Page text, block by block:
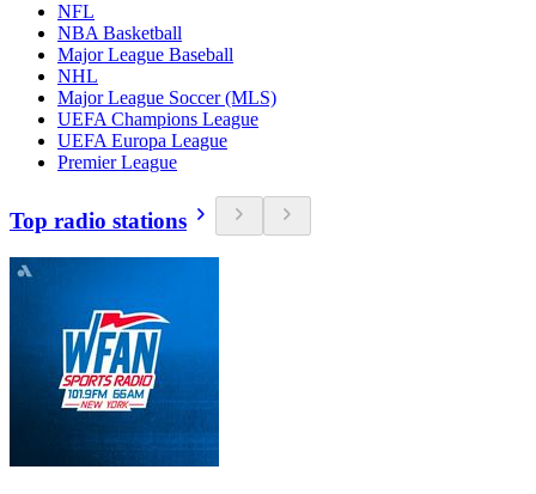
NFL
NBA Basketball
Major League Baseball
NHL
Major League Soccer (MLS)
UEFA Champions League
UEFA Europa League
Premier League
Top radio stations